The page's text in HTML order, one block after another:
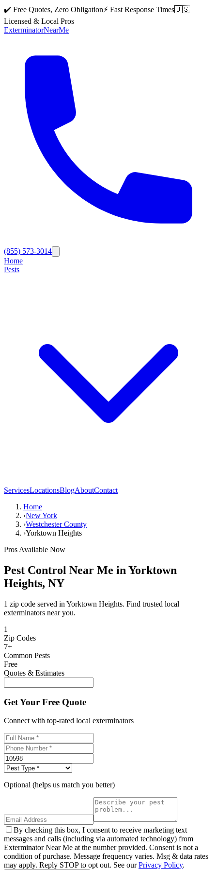
✔️ Free Quotes, Zero Obligation⚡ Fast Response Times🇺🇸
Licensed & Local Pros
ExterminatorNearMe
(855) 573-3014
Home
Pests
ServicesLocationsBlogAboutContact
Home
›New York
›Westchester County
›Yorktown Heights
Pros Available Now
Pest Control Near Me in Yorktown
Heights, NY
1 zip code served in Yorktown Heights. Find trusted local
exterminators near you.
1
Zip Codes
7+
Common Pests
Free
Quotes & Estimates
Get Your Free Quote
Connect with top-rated local exterminators
Optional (helps us match you better)
By checking this box, I consent to receive marketing text
messages and calls (including via automated technology) from
Exterminator Near Me at the number provided. Consent is not a
condition of purchase. Message frequency varies. Msg & data rates
may apply. Reply STOP to opt out. See ourPrivacy Policy.